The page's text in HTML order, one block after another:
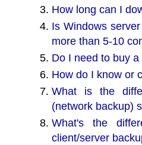
How long can I
Is Windows
more than 5-10
Do I need to buy
How do I know or
What is the
(network backup)
What's the
client/server